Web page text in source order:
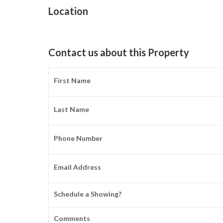
Location
Contact us about this Property
First Name
Last Name
Phone Number
Email Address
Schedule a Showing?
Comments